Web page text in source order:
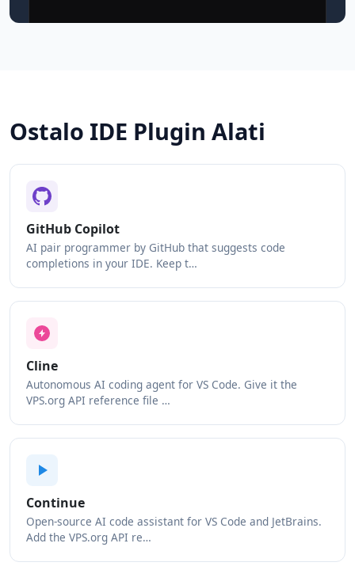
Ostalo IDE Plugin Alati
GitHub Copilot
AI pair programmer by GitHub that suggests code
completions in your IDE. Keep t…
Cline
Autonomous AI coding agent for VS Code. Give it the
VPS.org API reference file …
Continue
Open-source AI code assistant for VS Code and JetBrains.
Add the VPS.org API re…